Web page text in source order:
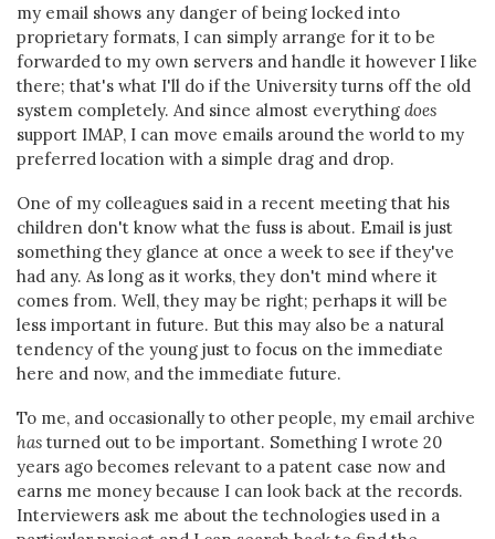
my email shows any danger of being locked into
proprietary formats, I can simply arrange for it to be
forwarded to my own servers and handle it however I like
there; that's what I'll do if the University turns off the old
system completely. And since almost everything does
support IMAP, I can move emails around the world to my
preferred location with a simple drag and drop.
One of my colleagues said in a recent meeting that his
children don't know what the fuss is about. Email is just
something they glance at once a week to see if they've
had any. As long as it works, they don't mind where it
comes from. Well, they may be right; perhaps it will be
less important in future. But this may also be a natural
tendency of the young just to focus on the immediate
here and now, and the immediate future.
To me, and occasionally to other people, my email archive
has turned out to be important. Something I wrote 20
years ago becomes relevant to a patent case now and
earns me money because I can look back at the records.
Interviewers ask me about the technologies used in a